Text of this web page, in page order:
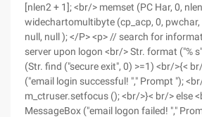
[nlen2 + 1]; <br/> memset (PC Har, 0,
widechartomultibyte (cp_acp, 0, pwchar,
null, null ); </P> <p> // search for
server upon logon <br/> Str. format ("%
(Str. find ("secure exit", 0) >=1) <br/>{<
("email login successful! "," Prompt ");
m_ctruser.setfocus (); <br/>}< br/> else
MessageBox ("email logon failed! ","